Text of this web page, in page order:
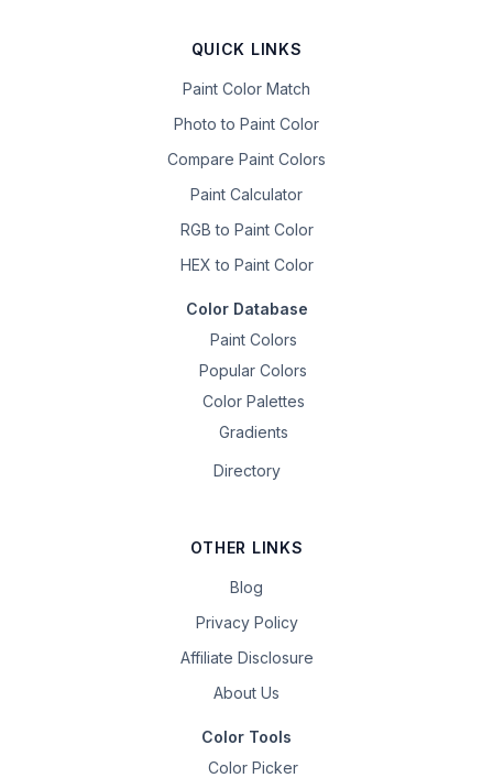
QUICK LINKS
Paint Color Match
Photo to Paint Color
Compare Paint Colors
Paint Calculator
RGB to Paint Color
HEX to Paint Color
Color Database
Paint Colors
Popular Colors
Color Palettes
Gradients
Directory
OTHER LINKS
Blog
Privacy Policy
Affiliate Disclosure
About Us
Color Tools
Color Picker